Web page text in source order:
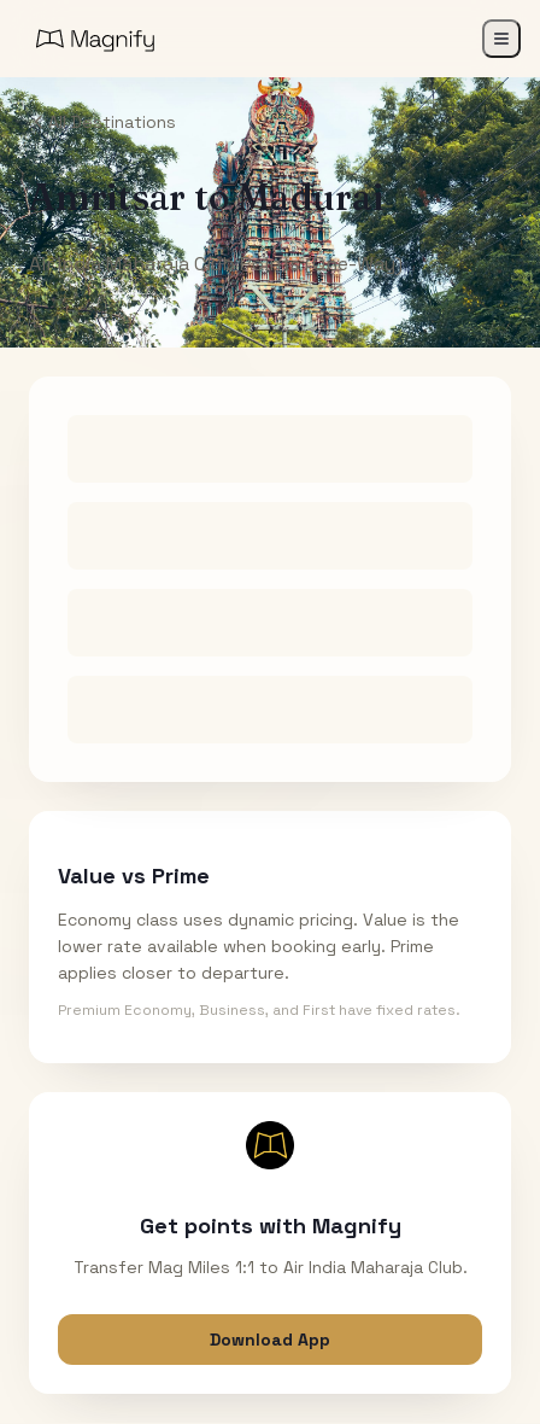
All Destinations
Amritsar toMadurai
Air India Maharaja Club Points (One-Way)
Value vs Prime
Economy class uses dynamic pricing. Value is the
lower rate available when booking early. Prime
applies closer to departure.
Premium Economy, Business, and First have fixed rates.
Get points with Magnify
Transfer Mag Miles 1:1 to Air India Maharaja Club.
Download App